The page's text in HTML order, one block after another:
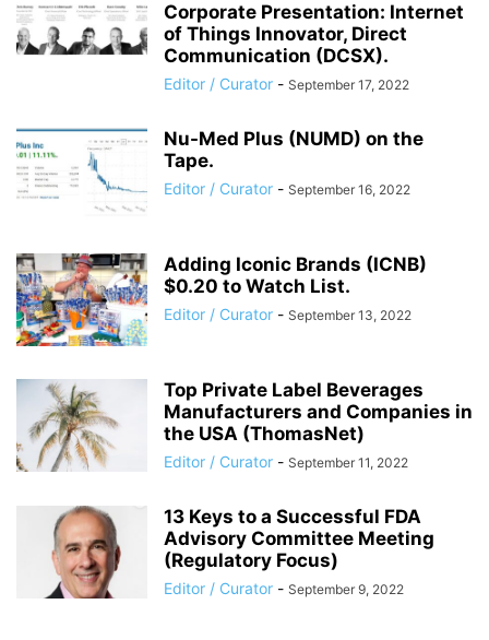
Corporate Presentation: Internet
of Things Innovator, Direct
Communication (DCSX).
Editor / Curator - September 17, 2022
Nu-Med Plus (NUMD) on the
Tape.
Editor / Curator - September 16, 2022
Adding Iconic Brands (ICNB)
$0.20 to Watch List.
Editor / Curator - September 13, 2022
Top Private Label Beverages
Manufacturers and Companies in
the USA (ThomasNet)
Editor / Curator - September 11, 2022
13 Keys to a Successful FDA
Advisory Committee Meeting
(Regulatory Focus)
Editor / Curator - September 9, 2022